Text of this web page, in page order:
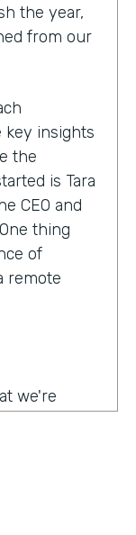
the year,
from our
key insights
the
is Tara
CEO and
thing
of
remote
we're